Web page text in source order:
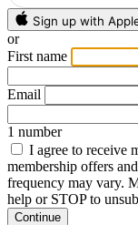
Sign up with
or
First name
Email
1 number
I agree to receive
membership offers
frequency may vary.
help or STOP to
Continue